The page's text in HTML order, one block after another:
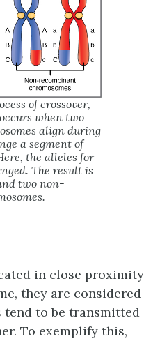
of crossover,
when two
align during
a segment of
the alleles for
The result is
two non-
in close proximity
they are considered
to be transmitted
To exemplify this,